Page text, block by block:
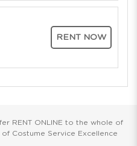
RENT NOW
RENT ONLINE to the whole of
Costume Service Excellence